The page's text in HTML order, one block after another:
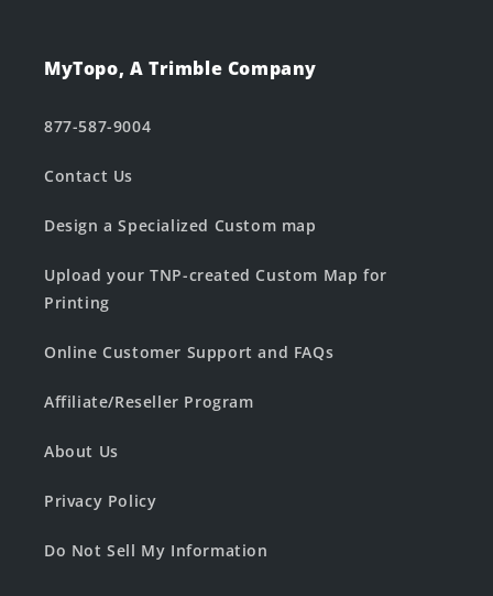
MyTopo, A Trimble Company
877-587-9004
Contact Us
Design a Specialized Custom map
Upload your TNP-created Custom Map for
Printing
Online Customer Support and FAQs
Affiliate/Reseller Program
About Us
Privacy Policy
Do Not Sell My Information